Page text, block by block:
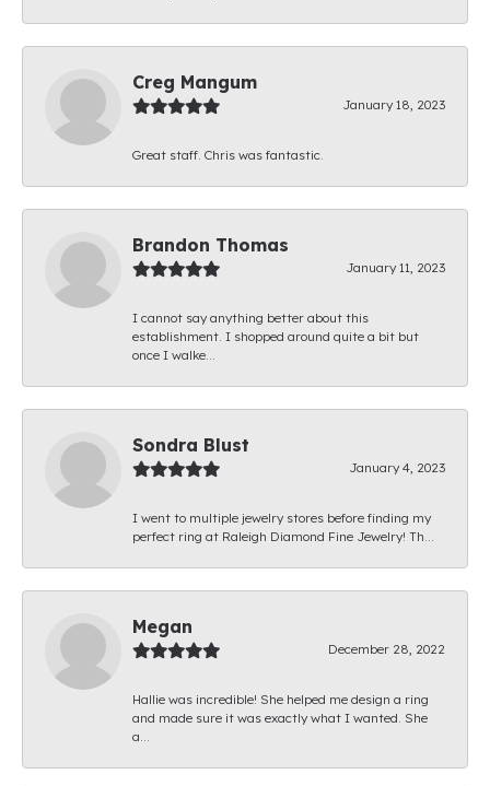
Creg Mangum
January 18, 2023
Great staff. Chris was fantastic.
Brandon Thomas
January 11, 2023
I cannot say anything better about this
establishment. I shopped around quite a bit but
once I walke...
Sondra Blust
January 4, 2023
I went to multiple jewelry stores before finding my
perfect ring at Raleigh Diamond Fine Jewelry! Th...
Megan
December 28, 2022
Hallie was incredible! She helped me design a ring
and made sure it was exactly what I wanted. She
a...